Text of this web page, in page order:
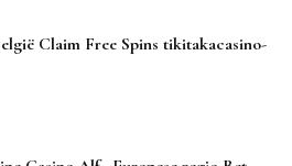
Claim Free Spins tikitakacasino-